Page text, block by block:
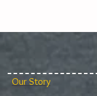
Our Story